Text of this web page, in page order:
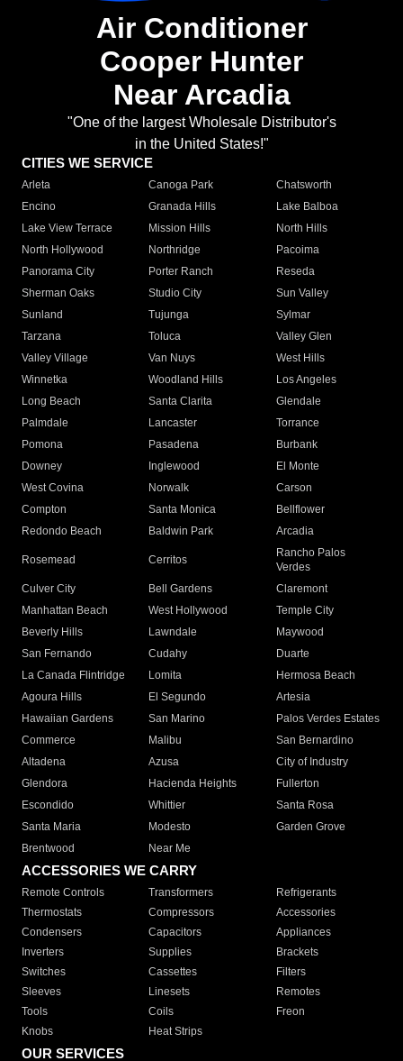
Air Conditioner
Cooper Hunter
Near Arcadia
"One of the largest Wholesale Distributor's
in the United States!"
CITIES WE SERVICE
Arleta Canoga Park
Chatsworth
Encino
Granada Hills
Lake Balboa
Lake View Terrace
Mission Hills
North Hills
North Hollywood
Northridge
Pacoima
Panorama City
Porter Ranch
Reseda
Sherman Oaks
Studio City
Sun Valley
Sunland
Tujunga
Sylmar
Tarzana
Toluca
Valley Glen
Valley Village
Van Nuys
West Hills
Winnetka
Woodland Hills
Los Angeles
Long Beach
Santa Clarita
Glendale
Palmdale
Lancaster
Torrance
Pomona
Pasadena
Burbank
Downey
Inglewood
El Monte
West Covina
Norwalk
Carson
Compton
Santa Monica
Bellflower
Redondo Beach
Baldwin Park Arcadia
Rosemead Cerritos
Rancho Palos
Verdes
Culver City
Bell Gardens
Claremont
Manhattan Beach
West Hollywood
Temple City
Beverly Hills
Lawndale
Maywood
San Fernando
Cudahy
Duarte
La Canada Flintridge
Lomita
Hermosa Beach
Agoura Hills
El Segundo
Artesia
Hawaiian Gardens
San Marino
Palos Verdes Estates
Commerce
Malibu
San Bernardino
Altadena
Azusa
City of Industry
Glendora
Hacienda Heights
Fullerton
Escondido
Whittier
Santa Rosa
Santa Maria
Modesto
Garden Grove
Brentwood
Near Me
ACCESSORIES WE CARRY
Remote Controls Transformers
Refrigerants
Thermostats
Compressors
Accessories
Condensers
Capacitors
Appliances
Inverters
Supplies
Brackets
Switches
Cassettes
Filters
Sleeves
Linesets
Remotes
Tools
Coils
Freon
Knobs
Heat Strips
OUR SERVICES